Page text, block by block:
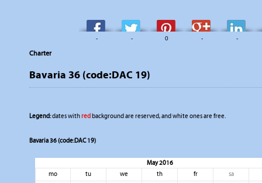
- - 0 - -
Charter
Bavaria 36 (code:DAC 19)
Legend:dates withredbackground are reserved, and white ones are free.
Bavaria 36 (code:DAC 19)
May 2016
mo
tu we th fr sa